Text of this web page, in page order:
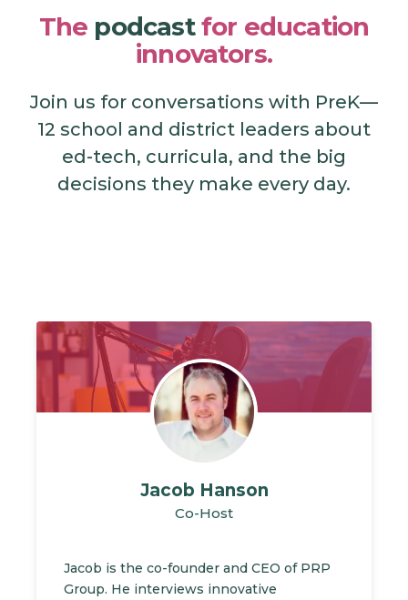
The podcastfor education
innovators.
Join us for conversations with PreK—
12 school and district leaders about
ed-tech, curricula, and the big
decisions they make every day.
Jacob Hanson
Co-Host
Jacob is the co-founder and CEO of PRP
Group. He interviews innovative